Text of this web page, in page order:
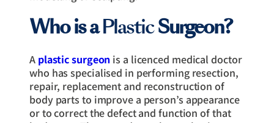
Who is aPlasticSurgeon?
A plastic surgeon is a licenced medical doctor
who has specialised in performing resection,
repair, replacement and reconstruction of
body parts to improve a person’s appearance
or to correct the defect and function of that